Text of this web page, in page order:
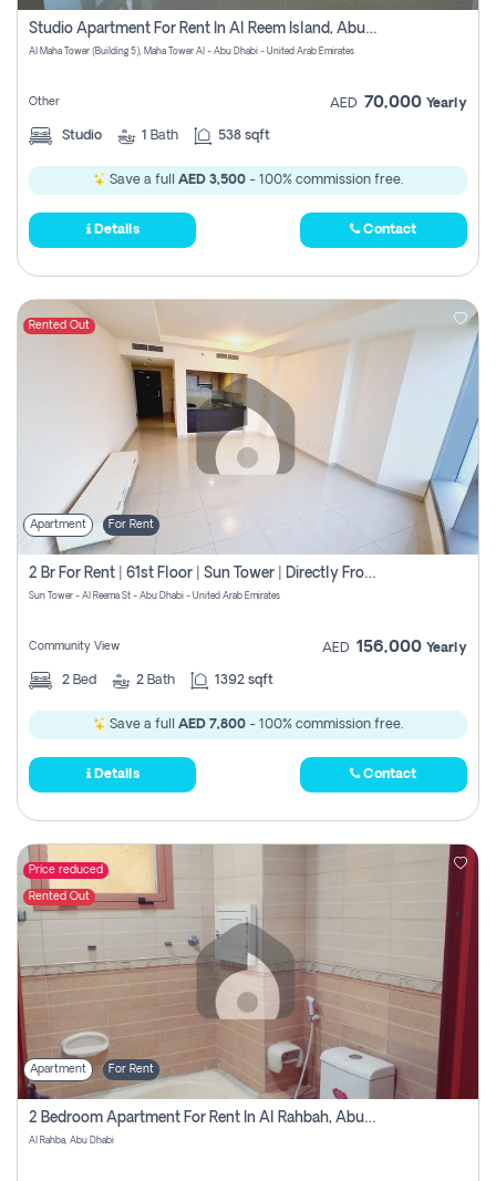
Studio Apartment For Rent In Al Reem Island, Abu Dhabi
Al Maha Tower (Building 5), Maha Tower Al - Abu Dhabi - United Arab Emirates
Other AED 70,000 Yearly
Studio 1 Bath 538 sqft
Save a full AED 3,500 - 100% commission free.
Details Contact
Rented Out
Apartment For Rent
2 Br For Rent | 61st Floor | Sun Tower | Directly From Owner
Sun Tower - Al Reema St - Abu Dhabi - United Arab Emirates
Community View AED 156,000 Yearly
2 Bed 2 Bath 1392 sqft
Save a full AED 7,800 - 100% commission free.
Details Contact
Price reduced
Rented Out
Apartment For Rent
2 Bedroom Apartment For Rent In Al Rahbah, Abu Dhabi
Al Rahba, Abu Dhabi